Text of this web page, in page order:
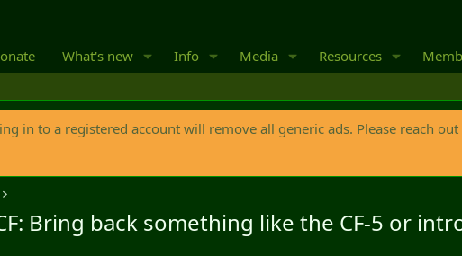
What's new Info Media Resources
in to a registered account will remove all generic ads. Please reach
Bring back something like the CF-5 or